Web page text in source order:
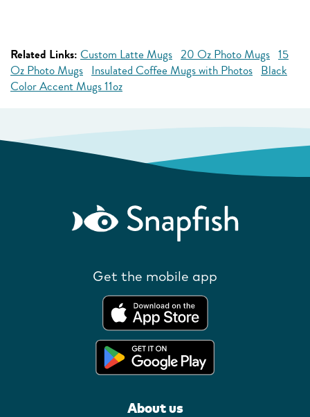
Related Links: Custom Latte Mugs 20 Oz Photo Mugs 15
Oz Photo Mugs Insulated Coffee Mugs with Photos Black
Color Accent Mugs 11oz
Get the mobile app
About us